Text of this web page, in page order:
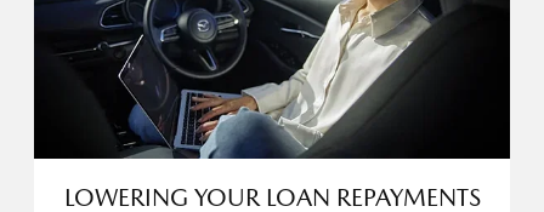
LOWERING YOUR LOAN REPAYMENTS